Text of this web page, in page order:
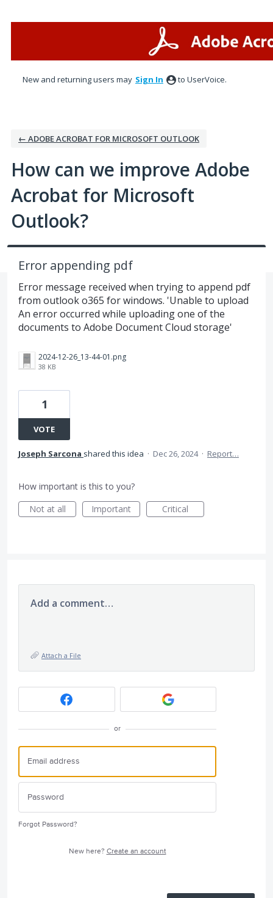
New and returning users may Sign In to UserVoice.
← ADOBE ACROBAT FOR MICROSOFT OUTLOOK
How can we improve Adobe
Acrobat for Microsoft
Outlook?
Error appending pdf
Error message received when trying to append pdf
from outlook o365 for windows. 'Unable to upload
An error occurred while uploading one of the
documents to Adobe Document Cloud storage'
2024-12-26_13-44-01.png
38 KB
1
VOTE
Joseph Sarcona shared this idea · Dec 26, 2024 · Report…
How important is this to you?
Not at all
Important Critical
Add a comment…
Attach a File
or
Forgot Password?
New here? Create an account